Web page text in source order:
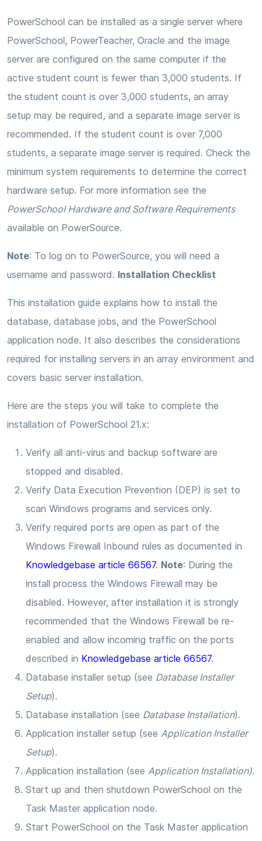
PowerSchool can be installed as a single server where
PowerSchool, PowerTeacher, Oracle and the image
server are configured on the same computer if the
active student count is fewer than 3,000 students. If
the student count is over 3,000 students, an array
setup may be required, and a separate image server is
recommended. If the student count is over 7,000
students, a separate image server is required. Check the
minimum system requirements to determine the correct
hardware setup. For more information see the
PowerSchool Hardware and Software Requirements
available on PowerSource.
Note: To log on to PowerSource, you will need a
username and password. Installation Checklist
This installation guide explains how to install the
database, database jobs, and the PowerSchool
application node. It also describes the considerations
required for installing servers in an array environment and
covers basic server installation.
Here are the steps you will take to complete the
installation of PowerSchool 21.x:
Verify all anti-virus and backup software are
stopped and disabled.
Verify Data Execution Prevention (DEP) is set to
scan Windows programs and services only.
Verify required ports are open as part of the
Windows Firewall Inbound rules as documented in
Knowledgebase article 66567. Note: During the
install process the Windows Firewall may be
disabled. However, after installation it is strongly
recommended that the Windows Firewall be re-
enabled and allow incoming traffic on the ports
described in Knowledgebase article 66567.
Database installer setup (see Database Installer
Setup).
Database installation (see Database Installation).
Application installer setup (see Application Installer
Setup).
Application installation (see Application Installation).
Start up and then shutdown PowerSchool on the
Task Master application node.
Start PowerSchool on the Task Master application